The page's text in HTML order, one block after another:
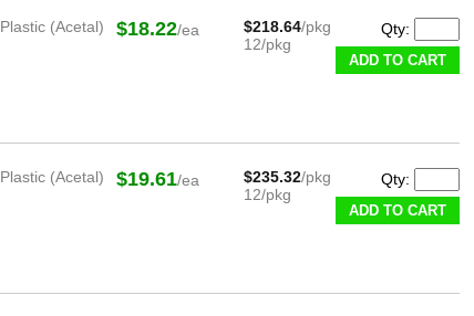
Plastic (Acetal) $18.22/ea $218.64/pkg
12/pkg
Qty:
ADD TO CART
Plastic (Acetal) $19.61/ea $235.32/pkg
12/pkg
Qty:
ADD TO CART